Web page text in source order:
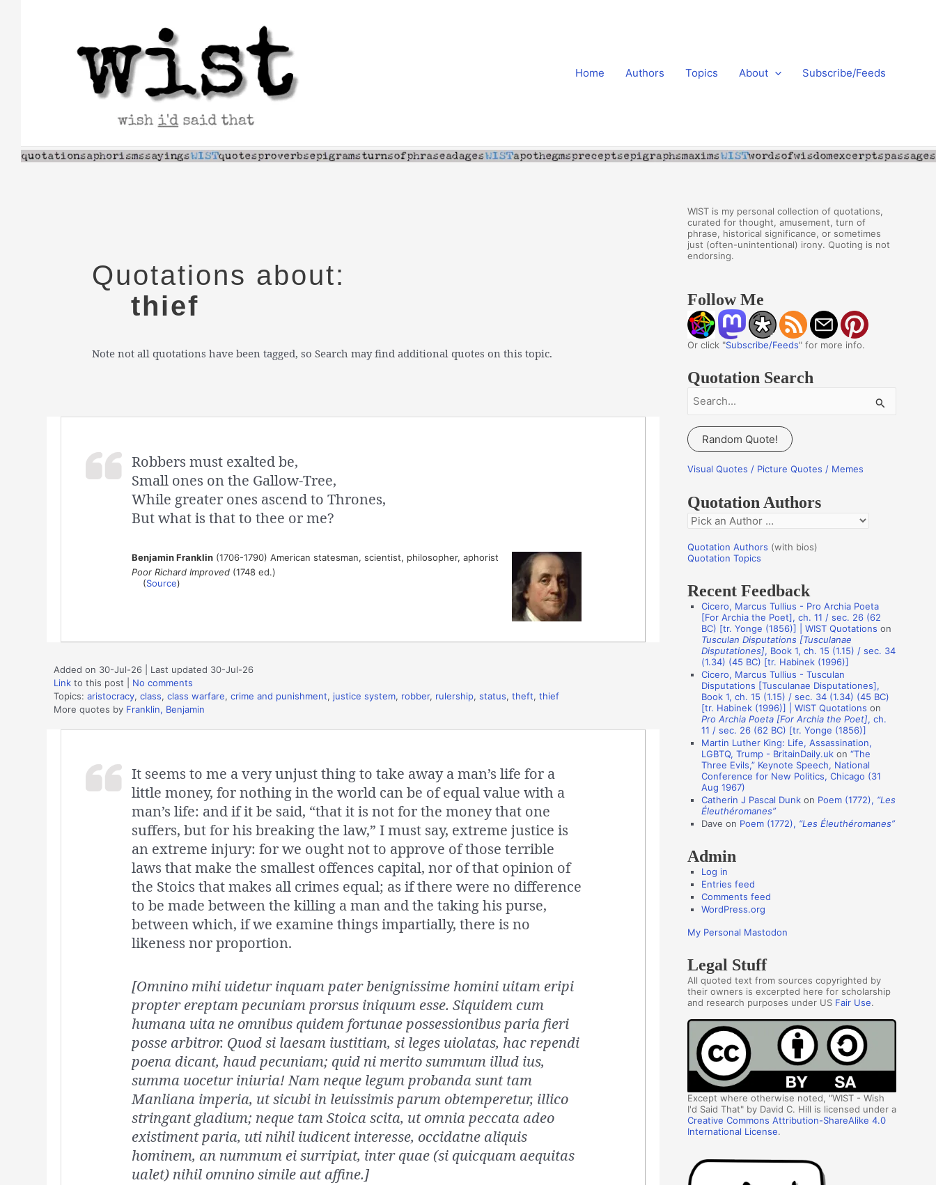
Home Authors Topics About Subscribe/Feeds
Quotations about:
thief
Note not all quotations have been tagged, so Search may find additional quotes on this topic.
Robbers must exalted be,
Small ones on the Gallow-Tree,
While greater ones ascend to Thrones,
But what is that to thee or me?
Benjamin Franklin(1706-1790) American statesman, scientist, philosopher, aphorist
Poor Richard Improved(1748 ed.)
(Source)
Added on 30-Jul-26 | Last updated 30-Jul-26
Link to this post
No comments
Topics: aristocracy, class, class warfare, crime and punishment, justice system, robber, rulership, status, theft, thief
More quotes by Franklin, Benjamin
It seems to me a very unjust thing to take away a man’s life for a
little money, for nothing in the world can be of equal value with a
man’s life: and if it be said, “that it is not for the money that one
suffers, but for his breaking the law,” I must say, extreme justice is
an extreme injury: for we ought not to approve of those terrible
laws that make the smallest offences capital, nor of that opinion of
the Stoics that makes all crimes equal; as if there were no difference
to be made between the killing a man and the taking his purse,
between which, if we examine things impartially, there is no
likeness nor proportion.
[Omnino mihi uidetur inquam pater benignissime homini uitam eripi
propter ereptam pecuniam prorsus iniquum esse. Siquidem cum
humana uita ne omnibus quidem fortunae possessionibus paria fieri
posse arbitror. Quod si laesam iustitiam, si leges uiolatas, hac rependi
poena dicant, haud pecuniam; quid ni merito summum illud ius,
summa uocetur iniuria! Nam neque legum probanda sunt tam
Manliana imperia, ut sicubi in leuissimis parum obtemperetur, illico
stringant gladium; neque tam Stoica scita, ut omnia peccata adeo
existiment paria, uti nihil iudicent interesse, occidatne aliquis
hominem, an nummum ei surripiat, inter quae (si quicquam aequitas
ualet) nihil omnino simile aut affine.]
WIST is my personal collection of quotations,
curated for thought, amusement, turn of
phrase, historical significance, or sometimes
just (often-unintentional) irony. Quoting is not
endorsing.
Follow Me
Or click "Subscribe/Feeds" for more info.
Quotation Search
a
r
c
f
o
:
Random Quote!
Visual Quotes / Picture Quotes / Memes
Quotation Authors
Q
o
Quotation Authors (with bios)
Quotation Topics
Recent Feedback
Cicero, Marcus Tullius - Pro Archia Poeta
[For Archia the Poet], ch. 11 / sec. 26 (62
BC) [tr. Yonge (1856)] | WIST Quotations on
Tusculan Disputations [Tusculanae
Disputationes], Book 1, ch. 15 (1.15) / sec. 34
(1.34) (45 BC) [tr. Habinek (1996)]
Cicero, Marcus Tullius - Tusculan
Disputations [Tusculanae Disputationes],
Book 1, ch. 15 (1.15) / sec. 34 (1.34) (45 BC)
[tr. Habinek (1996)] | WIST Quotations on
Pro Archia Poeta [For Archia the Poet], ch.
11 / sec. 26 (62 BC) [tr. Yonge (1856)]
Martin Luther King: Life, Assassination,
LGBTQ, Trump - BritainDaily.uk on “The
Three Evils,” Keynote Speech, National
Conference for New Politics, Chicago (31
Aug 1967)
Catherin J Pascal Dunk on Poem (1772), “Les
Éleuthéromanes”
Dave on Poem (1772), “Les Éleuthéromanes”
Admin
Log in
Entries feed
Comments feed
WordPress.org
My Personal Mastodon
Legal Stuff
All quoted text from sources copyrighted by
their owners is excerpted here for scholarship
and research purposes under US Fair Use.
Except where otherwise noted, "WIST - Wish
I'd Said That" by David C. Hill is licensed under a
Creative Commons Attribution-ShareAlike 4.0
International License.